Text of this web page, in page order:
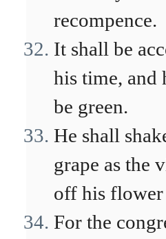
recompence.
It shall be
his time, and
be green.
He shall
grape as the
off his flower
For the